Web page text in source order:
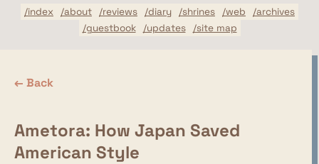
/index /about /reviews /diary /shrines /web
/archives
/guestbook
/updates /site map
← Back
Ametora: How Japan Saved
American Style